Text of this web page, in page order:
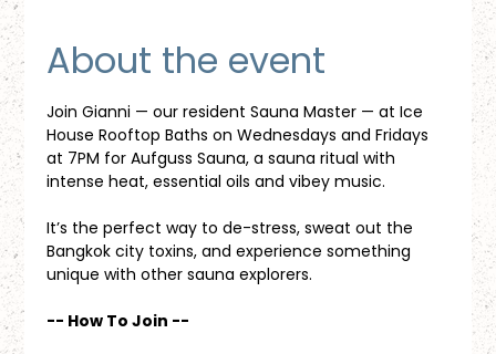
About the event
Join Gianni — our resident Sauna Master — at Ice
House Rooftop Baths on Wednesdays and Fridays
at 7PM for Aufguss Sauna, a sauna ritual with
intense heat, essential oils and vibey music.
It’s the perfect way to de-stress, sweat out the
Bangkok city toxins, and experience something
unique with other sauna explorers.
-- How To Join --